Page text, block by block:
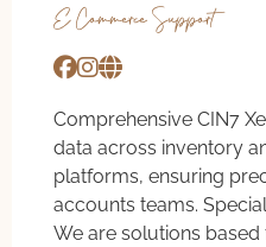
E-Commerce Support
Comprehensive CIN7
data across inventory
platforms, ensuring
accounts teams.
We are solutions